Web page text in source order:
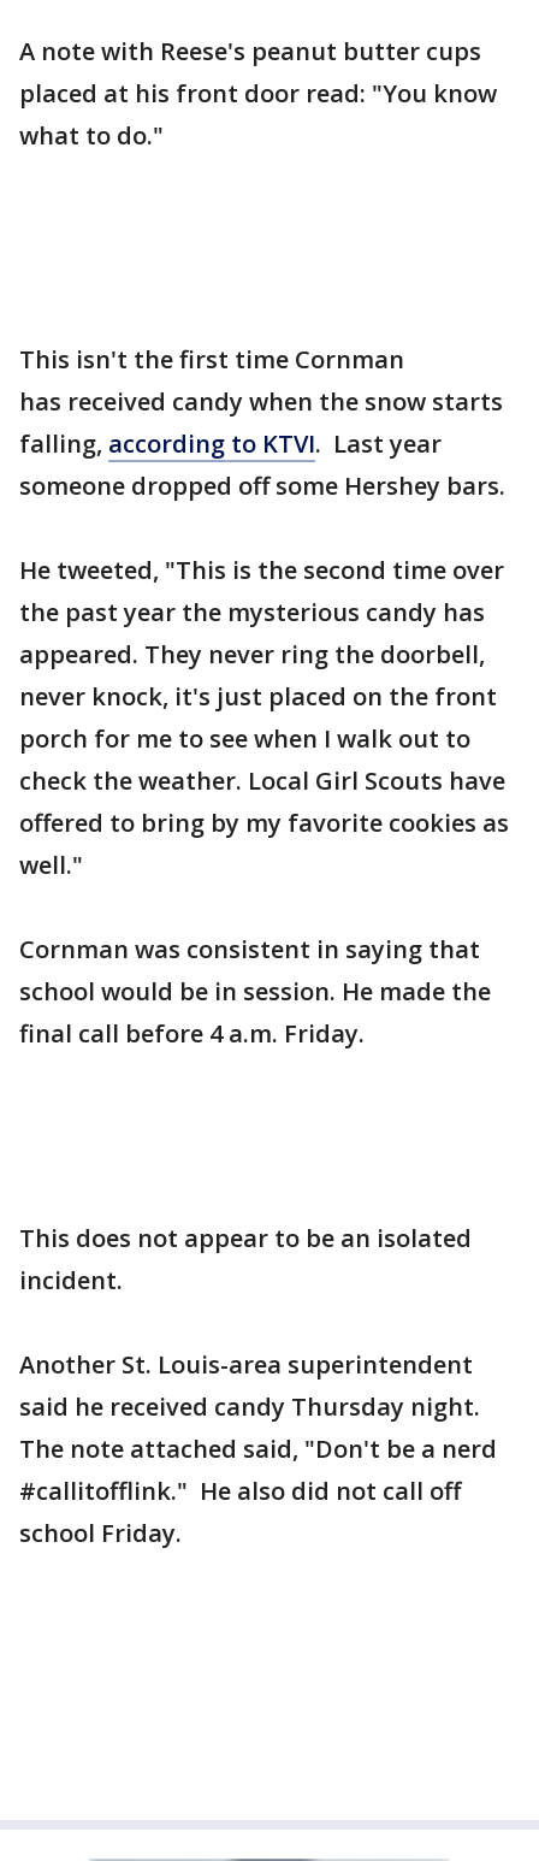
A note with Reese's peanut butter cups
placed at his front door read: "You know
what to do."
This isn't the first time Cornman
has received candy when the snow starts
falling, according to KTVI. Last year
someone dropped off some Hershey bars.
He tweeted, "This is the second time over
the past year the mysterious candy has
appeared. They never ring the doorbell,
never knock, it's just placed on the front
porch for me to see when I walk out to
check the weather. Local Girl Scouts have
offered to bring by my favorite cookies as
well."
Cornman was consistent in saying that
school would be in session. He made the
final call before 4 a.m. Friday.
This does not appear to be an isolated
incident.
Another St. Louis-area superintendent
said he received candy Thursday night.
The note attached said, "Don't be a nerd
#callitofflink." He also did not call off
school Friday.